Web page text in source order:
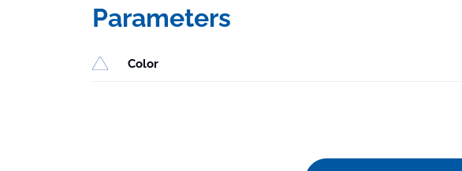
Parameters
Color